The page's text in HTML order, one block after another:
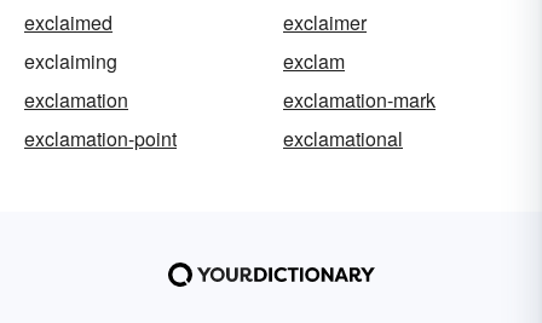
exclaimed
exclaimer
exclaiming
exclam
exclamation
exclamation-mark
exclamation-point
exclamational